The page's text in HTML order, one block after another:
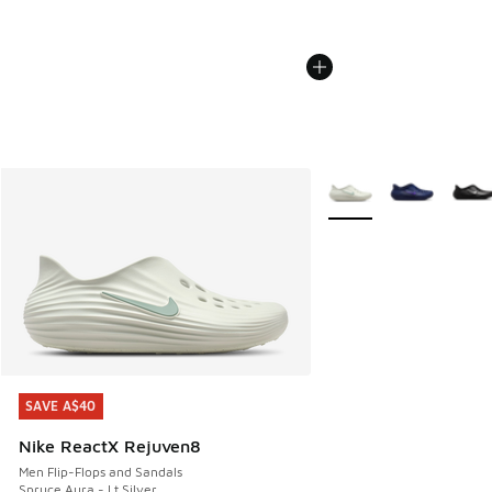
SAVE A$40
Nike ReactX Rejuven8
Men Flip-Flops and Sandals
SAVE A$40
More Colors Available